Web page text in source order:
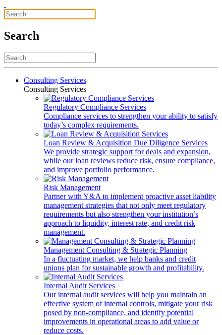
Search
Consulting Services
Consulting Services
Regulatory Compliance Services
Compliance services to strengthen your ability to satisfy
today’s complex requirements.
Loan Review & Acquisition Due Diligence Services
We provide strategic support for deals and expansion,
while our loan reviews reduce risk, ensure compliance,
and improve portfolio performance.
Risk Management
Partner with Y&A to implement proactive asset liability
management strategies that not only meet regulatory
requirements but also strengthen your institution’s
approach to liquidity, interest rate, and credit risk
management.
Management Consulting & Strategic Planning
In a fluctuating market, we help banks and credit
unions plan for sustainable growth and profitability.
Internal Audit Services
Our internal audit services will help you maintain an
effective system of internal controls, mitigate your risk
posed by non-compliance, and identify potential
improvements in operational areas to add value or
reduce costs.